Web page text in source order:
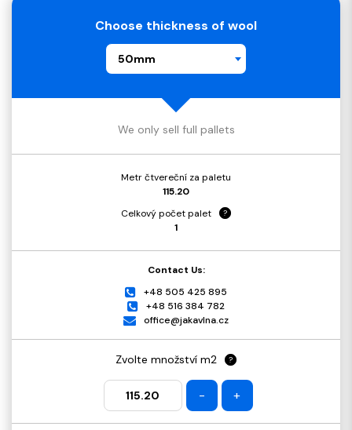
Choose thickness of wool
50mm
We only sell full pallets
Metr čtvereční za paletu
115.20
Celkový počet palet
?
1
Contact Us:
+48 505 425 895
+48 516 384 782
office@jakavlna.cz
Zvolte množství m2 ?
- +